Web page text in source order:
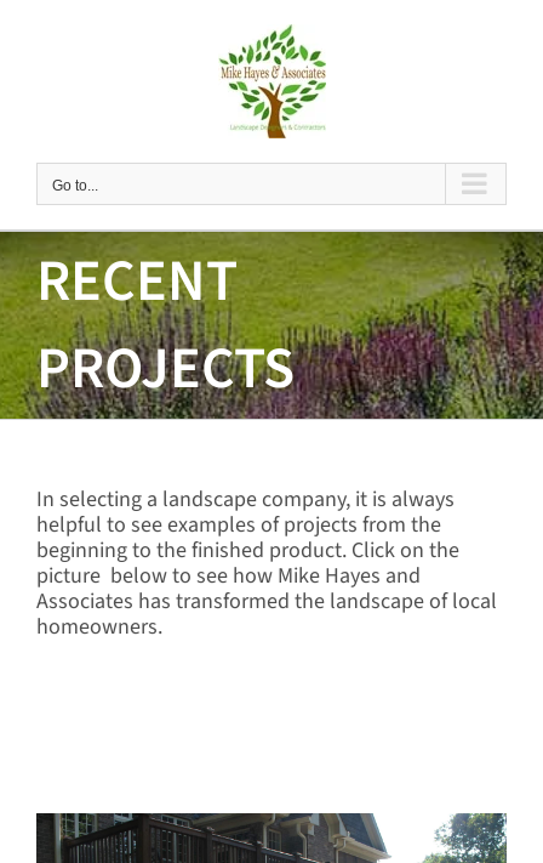
Go to...
RECENT
PROJECTS
In selecting a landscape company, it is always
helpful to see examples of projects from the
beginning to the finished product. Click on the
picture below to see how Mike Hayes and
Associates has transformed the landscape of local
homeowners.